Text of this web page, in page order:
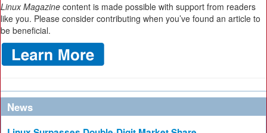
Linux Magazine content is made possible with support from readers
like you. Please consider contributing when you’ve found an article to
be beneficial.
News